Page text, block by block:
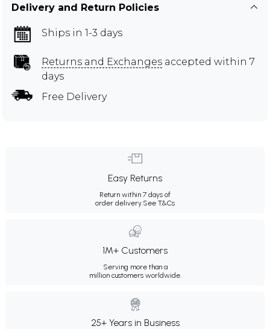
Delivery and Return Policies
Ships in 1-3 days
Returns and Exchanges accepted within 7
days
Free Delivery
Easy Returns
Return within 7 days of
order delivery.See T&Cs
1M+ Customers
Serving more than a
million customers worldwide.
25+ Years in Business